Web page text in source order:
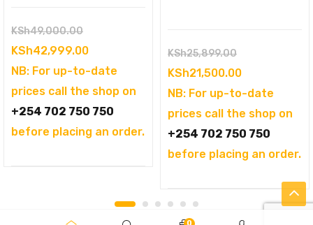
KSh49,000.00Original
price
was:
KSh49,000.00.
KSh42,999.00Current
price
is:
KSh42,999.00.
NB: For up-to-date
prices call the shop on
+254 702 750 750
before placing an order.
KSh25,899.00Original
price
was:
KSh21,500.00Current
price
is:
NB: For up-to-date
prices call the shop on
+254 702 750 750
before placing an order.